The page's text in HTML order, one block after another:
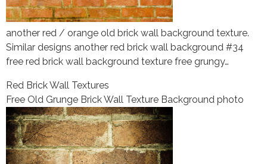
another red / orange old brick wall background texture.
Similar designs another red brick wall background #34
free red brick wall background texture free grungy…
Red Brick Wall Textures
Free Old Grunge Brick Wall Texture Background photo